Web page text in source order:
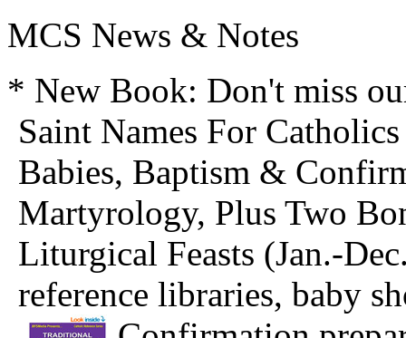
MCS News & Notes
* New Book: Don't miss
Saint Names For
Babies, Baptism &
Martyrology, Plus Two
Liturgical Feasts (Jan.-
reference libraries, baby